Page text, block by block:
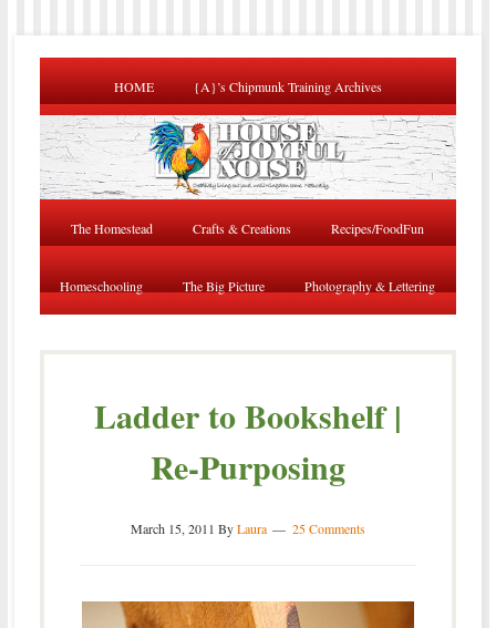
HOME {A}’s Chipmunk Training Archives
The Homestead Crafts & Creations Recipes/FoodFun
Homeschooling The Big Picture Photography & Lettering
Ladder to Bookshelf |
Re-Purposing
March 15, 2011 ByLaura 25 Comments